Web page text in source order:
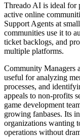
Threado AI is ideal for
active online
Support Agents at
communities use it to
ticket backlogs, and
multiple platforms.
Community Managers
useful for analyzing
processes, and
appeals to non-profits
game development
growing fanbases. Its
organizations wanting
operations without